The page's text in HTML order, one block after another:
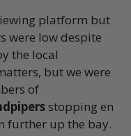
platform but
were low despite
the local
but we were
of
stopping en
further up the bay.